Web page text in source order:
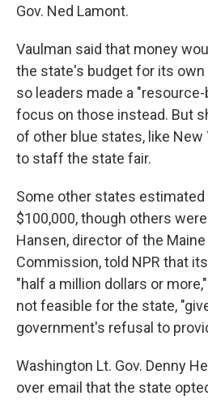
Gov. Ned Lamont.
Vaulman said that money
the state's budget for its
so leaders made a
focus on those instead. But
of other blue states, like New
to staff the state fair.
Some other states
$100,000, though others
Hansen, director of the
Commission, told NPR that
"half a million dollars or
not feasible for the state,
government's refusal to
Washington Lt. Gov. Denny
over email that the state